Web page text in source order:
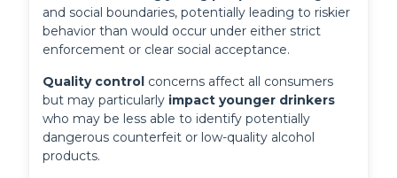
and social boundaries, potentially leading to riskier
behavior than would occur under either strict
enforcement or clear social acceptance.
Quality control concerns affect all consumers
but may particularly impact younger drinkers
who may be less able to identify potentially
dangerous counterfeit or low-quality alcohol
products.